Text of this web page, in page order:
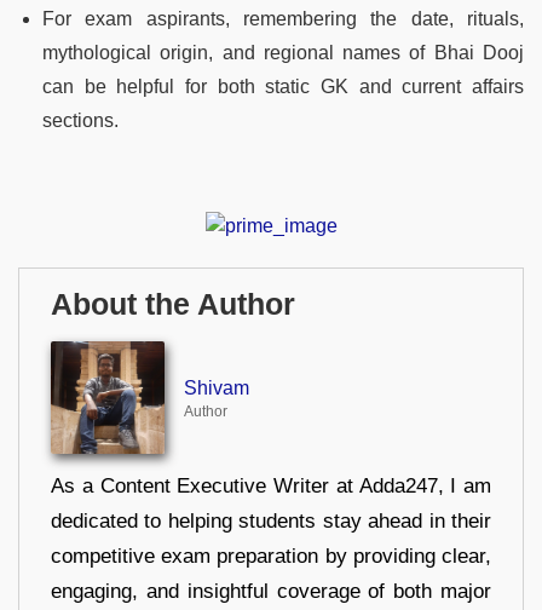
For exam aspirants, remembering the date, rituals,
mythological origin, and regional names of Bhai Dooj
can be helpful for both static GK and current affairs
sections.
About the Author
Shivam
Author
As a Content Executive Writer at Adda247, I am
dedicated to helping students stay ahead in their
competitive exam preparation by providing clear,
engaging, and insightful coverage of both major